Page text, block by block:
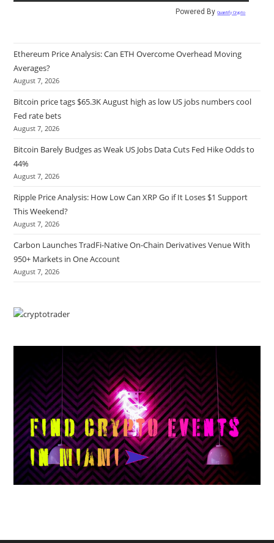
Powered ByQuantify Crypto
Ethereum Price Analysis: Can ETH Overcome Overhead Moving
Averages?
August 7, 2026
Bitcoin price tags $65.3K August high as low US jobs numbers cool
Fed rate bets
August 7, 2026
Bitcoin Barely Budges as Weak US Jobs Data Cuts Fed Hike Odds to
44%
August 7, 2026
Ripple Price Analysis: How Low Can XRP Go if It Loses $1 Support
This Weekend?
August 7, 2026
Carbon Launches TradFi-Native On-Chain Derivatives Venue With
950+ Markets in One Account
August 7, 2026